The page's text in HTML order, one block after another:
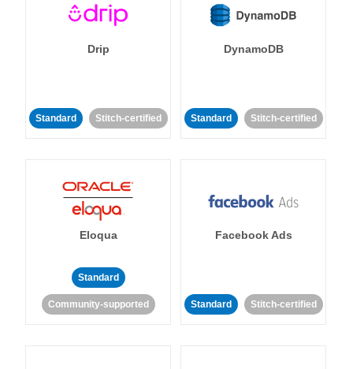
Drip
Standard Stitch-certified
DynamoDB
Standard Stitch-certified
Eloqua
Standard
Community-supported
Facebook Ads
Standard Stitch-certified